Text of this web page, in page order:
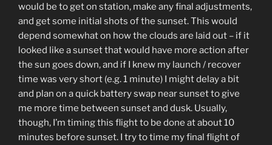
would be to get on station, make any final adjustments,
and get some initial shots of the sunset. This would
depend somewhat on how the clouds are laid out – if it
looked like a sunset that would have more action after
the sun goes down, and if I knew my launch / recover
time was very short (e.g. 1 minute) I might delay a bit
and plan on a quick battery swap near sunset to give
me more time between sunset and dusk. Usually,
though, I’m timing this flight to be done at about 10
minutes before sunset. I try to time my final flight of